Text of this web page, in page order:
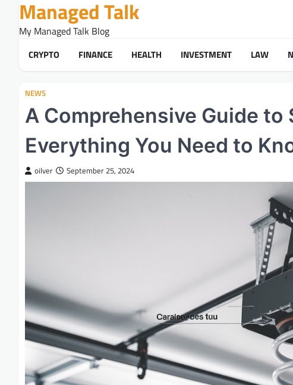
content
Managed Talk
My Managed Talk Blog
CRYPTO FINANCE HEALTH INVESTMENT LAW
NEWS
A Comprehensive Guide
Everything You Need to
oilver September 25, 2024